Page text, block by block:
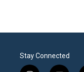
Stay Connected